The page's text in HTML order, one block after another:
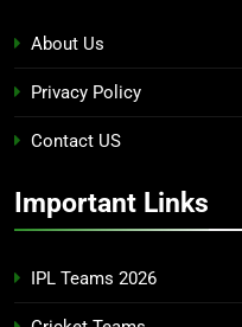
About Us
Privacy Policy
Contact US
Important Links
IPL Teams 2026